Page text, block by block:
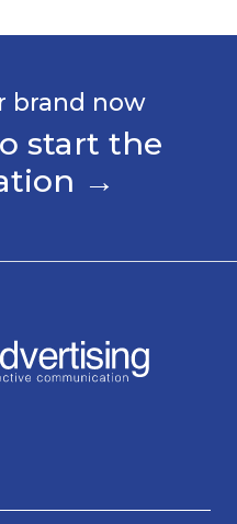
brand now
start the
→